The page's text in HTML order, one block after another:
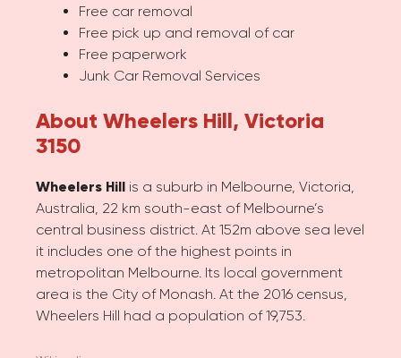
Free car removal
Free pick up and removal of car
Free paperwork
Junk Car Removal Services
About Wheelers Hill, Victoria
3150
Wheelers Hill is a suburb in Melbourne, Victoria,
Australia, 22 km south-east of Melbourne’s
central business district. At 152m above sea level
it includes one of the highest points in
metropolitan Melbourne. Its local government
area is the City of Monash. At the 2016 census,
Wheelers Hill had a population of 19,753.